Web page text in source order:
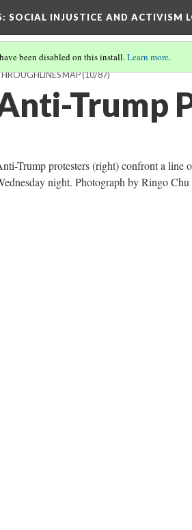
: SOCIAL INJUSTICE AND ACTIVISM
been disabled on this install.Learn more.
MAP(10/87)
Trump
Trump protesters (right) confront a line
night. Photograph by Ringo